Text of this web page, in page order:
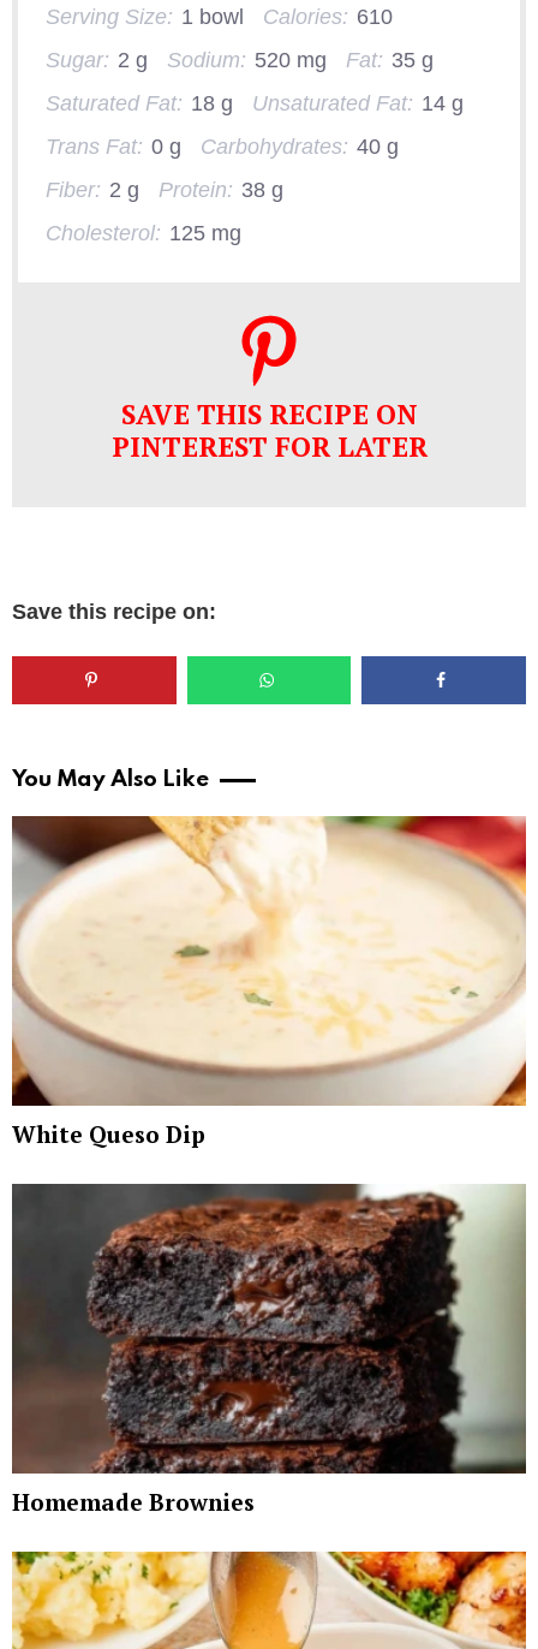
Serving Size: 1 bowl Calories: 610
Sugar: 2 g Sodium: 520 mg Fat: 35 g
Saturated Fat: 18 g Unsaturated Fat: 14 g
Trans Fat: 0 g Carbohydrates: 40 g
Fiber: 2 g Protein: 38 g
Cholesterol: 125 mg
SAVE THIS RECIPE ON
PINTEREST FOR LATER
Save this recipe on:
You May Also Like
White Queso Dip
Homemade Brownies